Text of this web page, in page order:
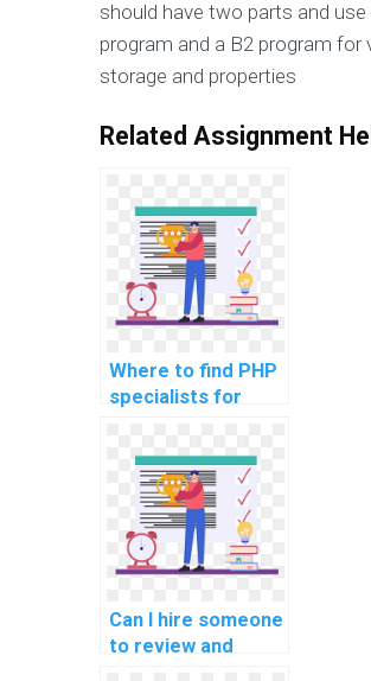
should have two parts and use
program and a B2 program for
storage and properties
Related Assignment
Where to find PHP
specialists for
scalable and
efficient data
anonymization and
hashing mechanism
for privacy
preservation in
Can I hire someone
to review and